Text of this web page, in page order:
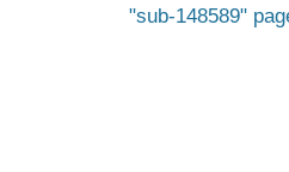
sub-148589